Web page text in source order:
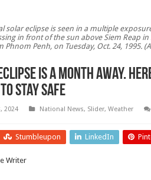
solar eclipse is seen in a multiple
in front of the sun above Siem Reap
Penh, on Tuesday, Oct. 24, 1995.
is a month away.
stay safe
2024 National News, Slider, Weather
Stumbleupon LinkedIn
Writer